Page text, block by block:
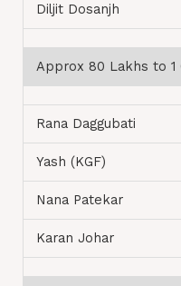
Diljit Dosanjh
Approx 80 Lakhs to 1
Rana Daggubati
Yash (KGF)
Nana Patekar
Karan Johar